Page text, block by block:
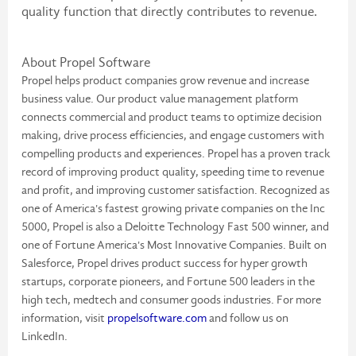
quality function that directly contributes to revenue.
About Propel Software
Propel helps product companies grow revenue and increase
business value. Our product value management platform
connects commercial and product teams to optimize decision
making, drive process efficiencies, and engage customers with
compelling products and experiences. Propel has a proven track
record of improving product quality, speeding time to revenue
and profit, and improving customer satisfaction. Recognized as
one of America's fastest growing private companies on the Inc
5000, Propel is also a Deloitte Technology Fast 500 winner, and
one of Fortune America's Most Innovative Companies. Built on
Salesforce, Propel drives product success for hyper growth
startups, corporate pioneers, and Fortune 500 leaders in the
high tech, medtech and consumer goods industries. For more
information, visit propelsoftware.comand follow us on
LinkedIn.